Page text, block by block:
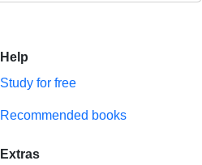
Help
Study for free
Recommended books
Extras